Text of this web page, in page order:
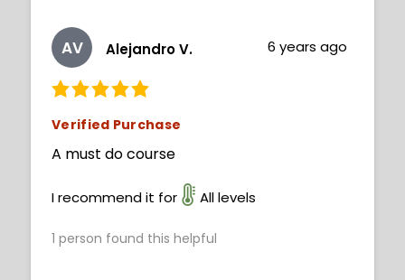
AV Alejandro V. 6 years ago
Verified Purchase
A must do course
I recommend it for All levels
1 person found this helpful